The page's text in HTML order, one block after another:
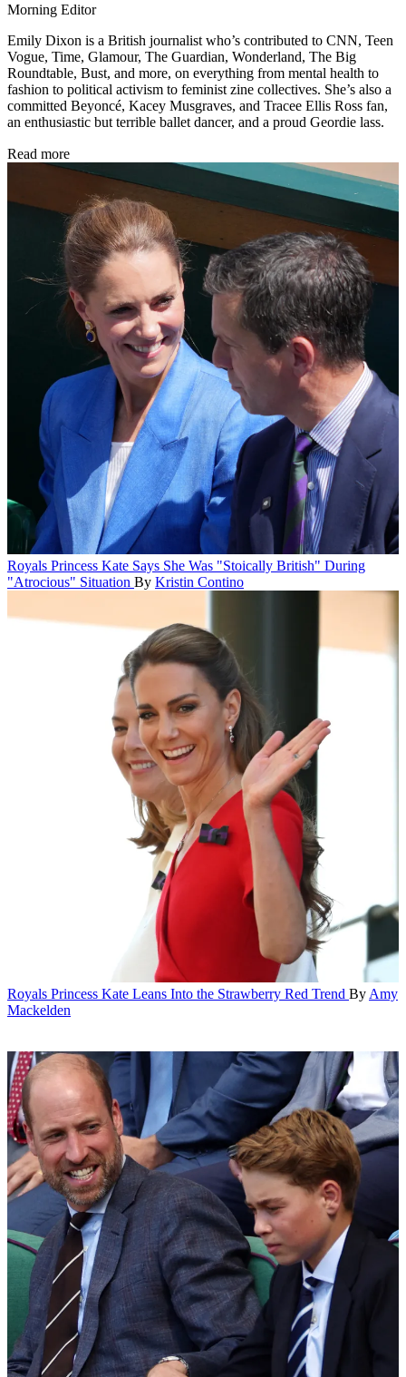
Morning Editor
Emily Dixon is a British journalist who’s contributed to CNN, Teen
Vogue, Time, Glamour, The Guardian, Wonderland, The Big
Roundtable, Bust, and more, on everything from mental health to
fashion to political activism to feminist zine collectives. She’s also a
committed Beyoncé, Kacey Musgraves, and Tracee Ellis Ross fan,
an enthusiastic but terrible ballet dancer, and a proud Geordie lass.
Read more
Royals Princess Kate Says She Was "Stoically British" During
"Atrocious" Situation By Kristin Contino
Royals Princess Kate Leans Into the Strawberry Red Trend By Amy
Mackelden